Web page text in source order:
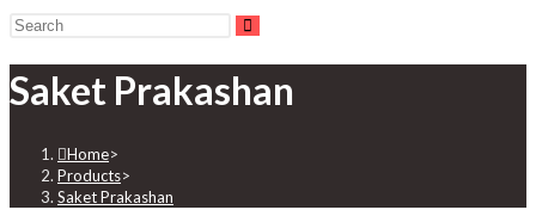
Saket Prakashan
Home>
Products>
Saket Prakashan